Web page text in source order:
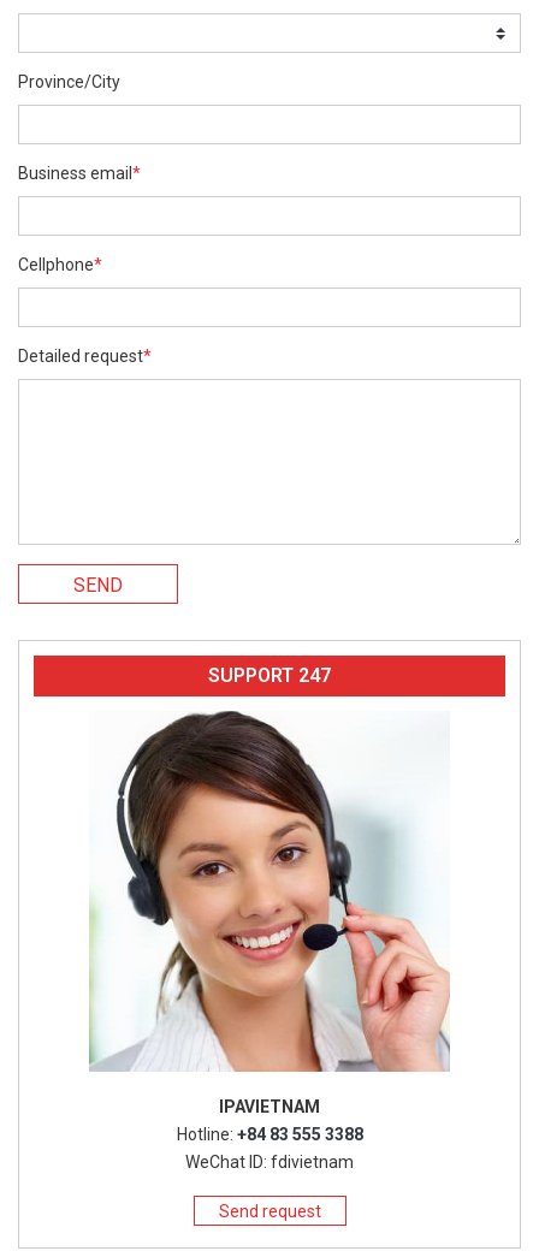
Province/City
Business email *
Cellphone*
Detailed request*
SEND
SUPPORT 247
IPAVIETNAM
Hotline: +84 83 555 3388
WeChat ID: fdivietnam
Send request